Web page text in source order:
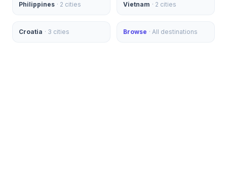
Philippines · 2 cities Vietnam · 2 cities
Croatia · 3 cities Browse · All destinations